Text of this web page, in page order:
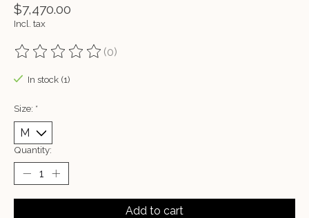
$7,470.00
Incl. tax
The rating of this product is
(0)
In stock (1)
Size: *
Quantity:
Add to cart